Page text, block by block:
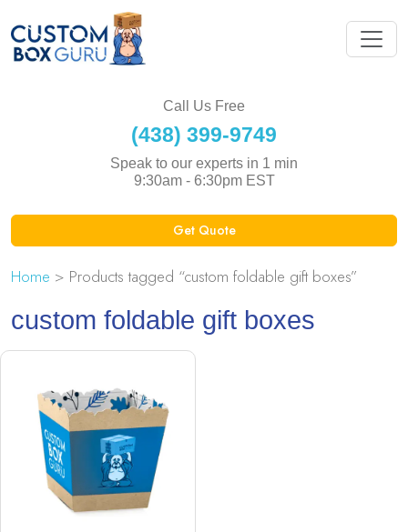
Call Us Free
(438) 399-9749
Speak to our experts in 1 min
9:30am - 6:30pm EST
Get Quote
Home > Products tagged “custom foldable gift boxes”
custom foldable gift boxes